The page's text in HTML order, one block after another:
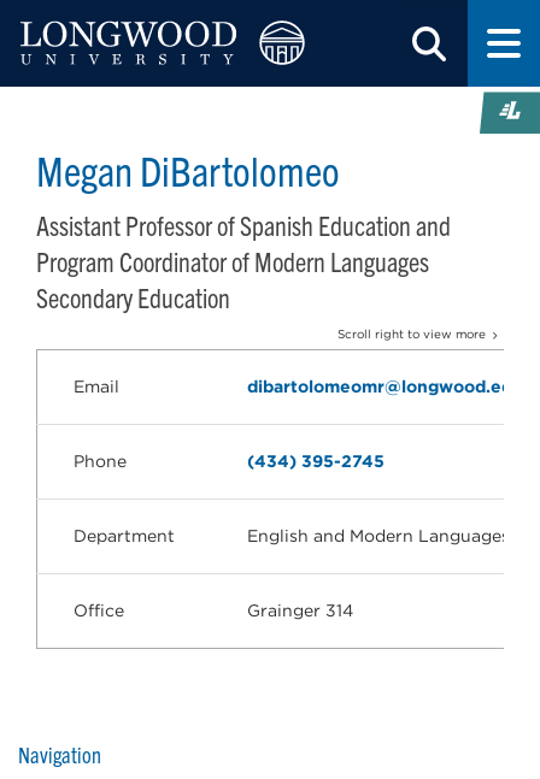
Megan DiBartolomeo
Assistant Professor of Spanish Education and
Program Coordinator of Modern Languages
Secondary Education
Scroll right to view more
Email dibartolomeomr@longwood.edu
Phone (434) 395-2745
Department English and Modern Languages
Office Grainger 314
Navigation